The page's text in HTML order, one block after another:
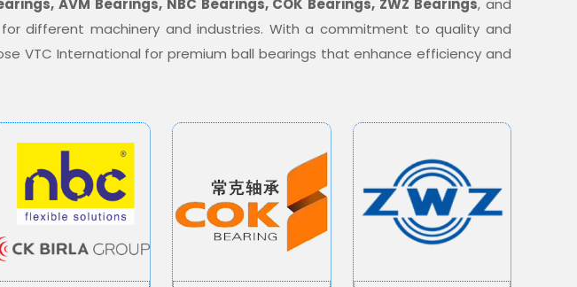
AVM Bearings, NBC Bearings, COK Bearings, ZWZ Bearings, and
different machinery and industries. With a commitment to quality and
VTC International for premium ball bearings that enhance efficiency and